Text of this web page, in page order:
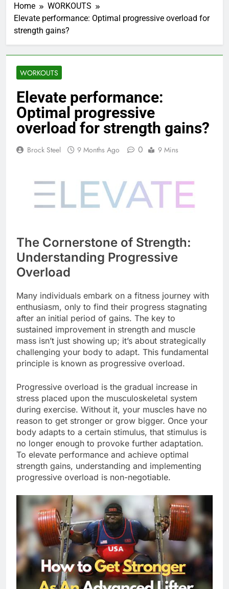
Home
WORKOUTS
Elevate performance: Optimal progressive overload for
strength gains?
WORKOUTS
Elevate performance:
Optimal progressive
overload for strength gains?
Brock Steel 9 Months Ago 0 9 Mins
The Cornerstone of Strength:
Understanding Progressive
Overload
Many individuals embark on a fitness journey with
enthusiasm, only to find their progress stagnating
after an initial period of gains. The key to
sustained improvement in strength and muscle
mass isn’t just showing up; it’s about strategically
challenging your body to adapt. This fundamental
principle is known as progressive overload.
Progressive overload is the gradual increase in
stress placed upon the musculoskeletal system
during exercise. Without it, your muscles have no
reason to get stronger or grow bigger. Once your
body adapts to a certain stimulus, that stimulus is
no longer enough to provoke further adaptation.
To elevate performance and achieve optimal
strength gains, understanding and implementing
progressive overload is non-negotiable.